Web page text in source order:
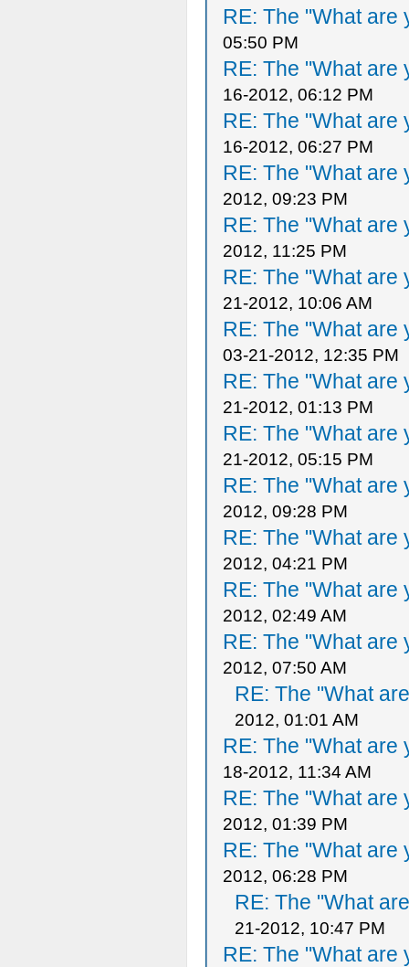
RE: The "What are
05:50 PM
RE: The "What are
16-2012, 06:12 PM
RE: The "What are
16-2012, 06:27 PM
RE: The "What are
2012, 09:23 PM
RE: The "What are
2012, 11:25 PM
RE: The "What are
21-2012, 10:06 AM
RE: The "What are
03-21-2012, 12:35 PM
RE: The "What are
21-2012, 01:13 PM
RE: The "What are
21-2012, 05:15 PM
RE: The "What are
2012, 09:28 PM
RE: The "What are
2012, 04:21 PM
RE: The "What are
2012, 02:49 AM
RE: The "What are
2012, 07:50 AM
RE: The "What
2012, 01:01 AM
RE: The "What are
18-2012, 11:34 AM
RE: The "What are
2012, 01:39 PM
RE: The "What are
2012, 06:28 PM
RE: The "What
21-2012, 10:47 PM
RE: The "What are